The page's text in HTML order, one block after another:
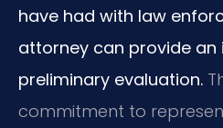
have had with law
attorney can provide an
preliminary evaluation.
commitment to